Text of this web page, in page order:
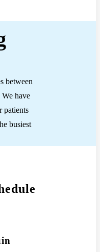
between
have
patients
busiest